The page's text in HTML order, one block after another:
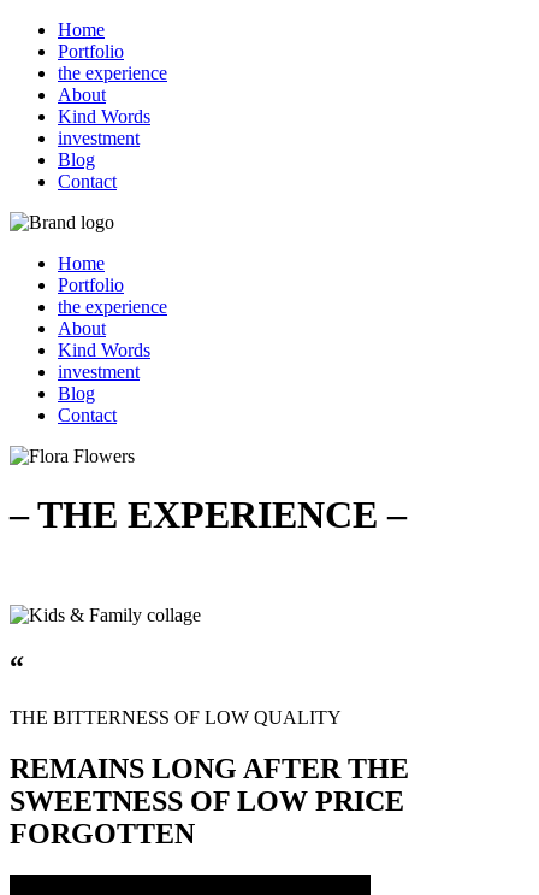
Home
Portfolio
the experience
About
Kind Words
investment
Blog
Contact
Home
Portfolio
the experience
About
Kind Words
investment
Blog
Contact
– THE EXPERIENCE –
“
THE BITTERNESS OF LOW QUALITY
REMAINS LONG AFTER THE
SWEETNESS OF LOW PRICE
FORGOTTEN